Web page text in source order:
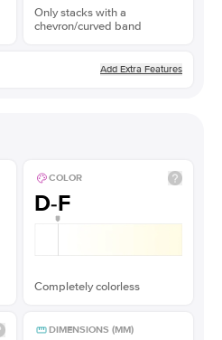
Only stacks with a
chevron/curved band
Add Extra Features
COLOR
D-F
Completely colorless
DIMENSIONS (MM)